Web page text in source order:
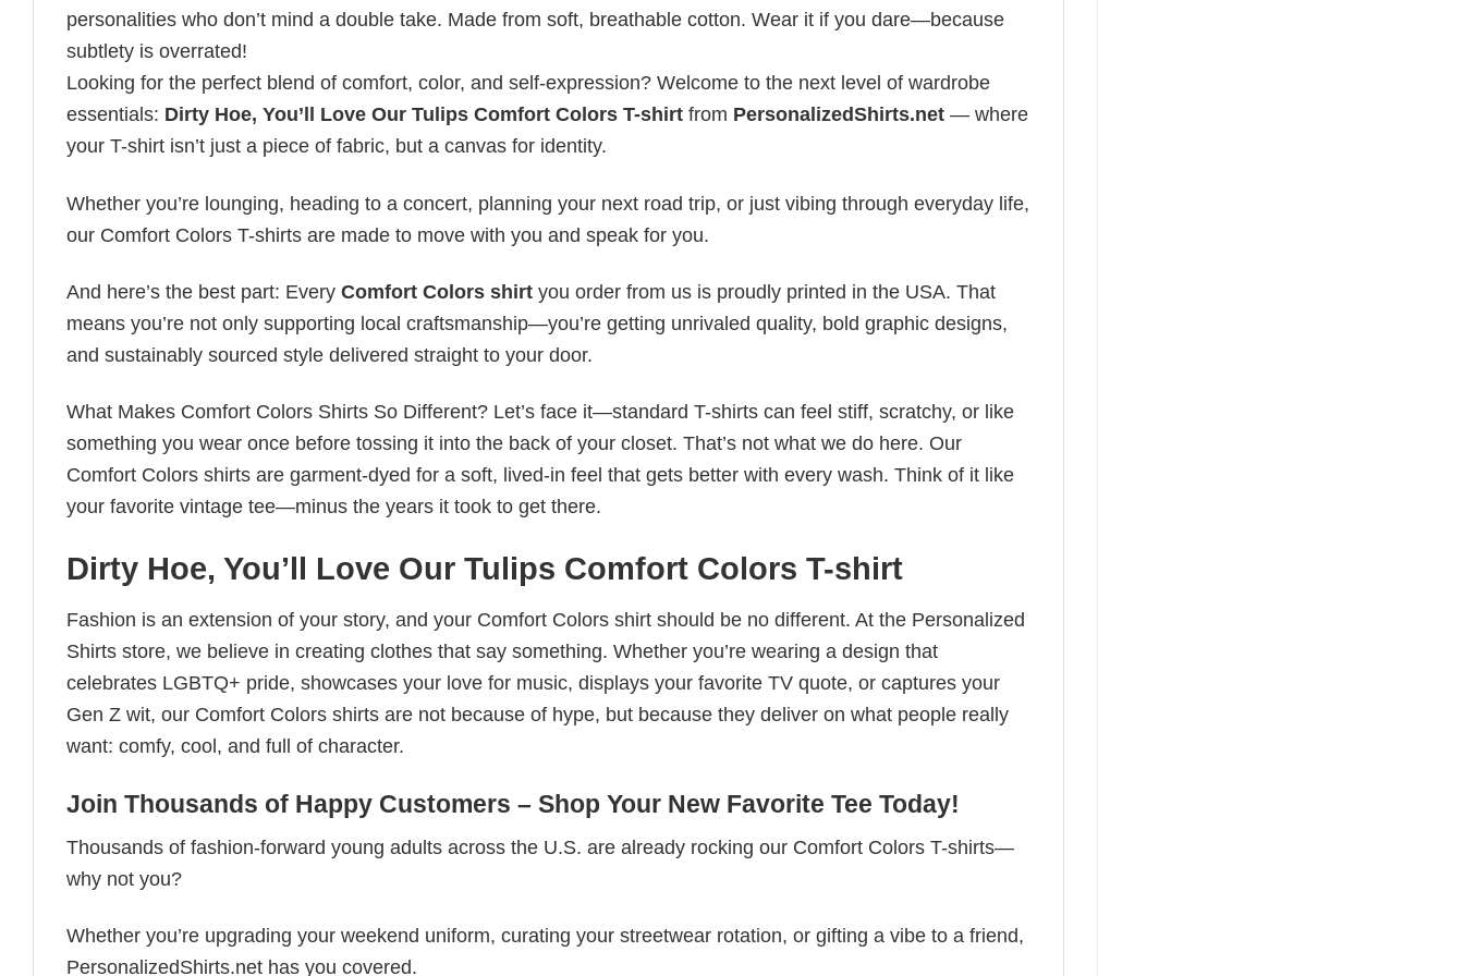
personalities who don’t mind a double take. Made from soft, breathable cotton. Wear it if you dare—because
subtlety is overrated!
Looking for the perfect blend of comfort, color, and self-expression? Welcome to the next level of wardrobe
essentials: Dirty Hoe, You’ll Love Our Tulips Comfort Colors T-shirt from PersonalizedShirts.net — where
your T-shirt isn’t just a piece of fabric, but a canvas for identity.
Whether you’re lounging, heading to a concert, planning your next road trip, or just vibing through everyday life,
our Comfort Colors T-shirts are made to move with you and speak for you.
And here’s the best part: Every Comfort Colors shirt you order from us is proudly printed in the USA. That
means you’re not only supporting local craftsmanship—you’re getting unrivaled quality, bold graphic designs,
and sustainably sourced style delivered straight to your door.
What Makes Comfort Colors Shirts So Different? Let’s face it—standard T-shirts can feel stiff, scratchy, or like
something you wear once before tossing it into the back of your closet. That’s not what we do here. Our
Comfort Colors shirts are garment-dyed for a soft, lived-in feel that gets better with every wash. Think of it like
your favorite vintage tee—minus the years it took to get there.
Dirty Hoe, You’ll Love Our Tulips Comfort Colors T-shirt
Fashion is an extension of your story, and your Comfort Colors shirt should be no different. At the Personalized
Shirts store, we believe in creating clothes that say something. Whether you’re wearing a design that
celebrates LGBTQ+ pride, showcases your love for music, displays your favorite TV quote, or captures your
Gen Z wit, our Comfort Colors shirts are not because of hype, but because they deliver on what people really
want: comfy, cool, and full of character.
Join Thousands of Happy Customers – Shop Your New Favorite Tee Today!
Thousands of fashion-forward young adults across the U.S. are already rocking our Comfort Colors T-shirts—
why not you?
Whether you’re upgrading your weekend uniform, curating your streetwear rotation, or gifting a vibe to a friend,
PersonalizedShirts.net has you covered.